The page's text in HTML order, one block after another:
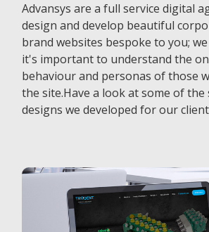
Advansys are a full service digital
design and develop beautiful
brand websites bespoke to you;
it's important to understand the
behaviour and personas of those
the site.Have a look at some of
designs we developed for our